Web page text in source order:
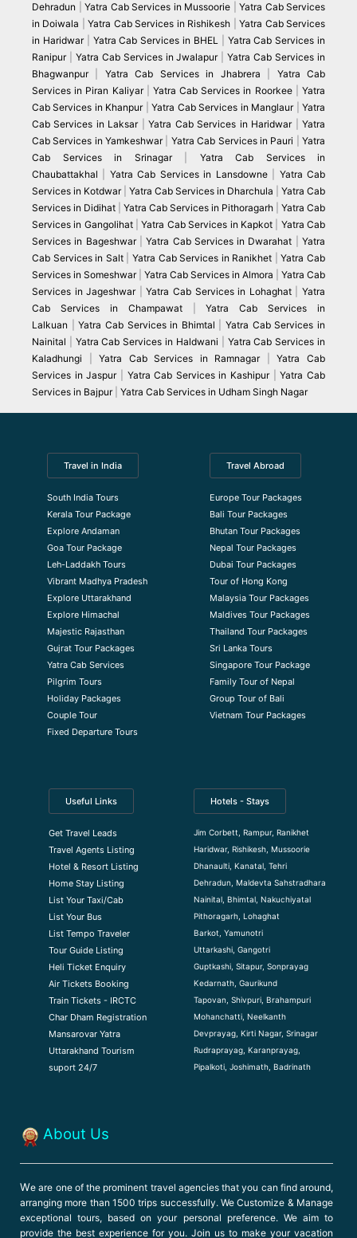
Dehradun
Yatra Cab Services in Mussoorie
Yatra Cab Services
in Doiwala
|Yatra Cab Services in Rishikesh |Yatra Cab Services
in Haridwar
Yatra Cab Services in BHEL| Yatra Cab Services in
Ranipur| Yatra Cab Services in Jwalapur|Yatra Cab Services in
Bhagwanpur| Yatra Cab Services in Jhabrera
Yatra Cab
Services in Piran Kaliyar| Yatra Cab Services in Roorkee|Yatra
Cab Services in Khanpur|Yatra Cab Services in Manglaur |Yatra
Cab Services in Laksar|Yatra Cab Services in Haridwar|Yatra
Cab Services in Yamkeshwar| Yatra Cab Services in Pauri |Yatra
Cab Services in Srinagar| Yatra Cab Services in
Chaubattakhal
Yatra Cab Services in Lansdowne| Yatra Cab
Services in Kotdwar| Yatra Cab Services in Dharchula
Yatra Cab
Services in Didihat
Yatra Cab Services in Pithoragarh
Yatra Cab
Services in Gangolihat|Yatra Cab Services in Kapkot| Yatra Cab
Services in Bageshwar|Yatra Cab Services in Dwarahat |Yatra
Cab Services in Salt| Yatra Cab Services in Ranikhet |Yatra Cab
Services in Someshwar Yatra Cab Services in Almora
Yatra Cab
Services in Jageshwar|Yatra Cab Services in Lohaghat|Yatra
Cab Services in Champawat|Yatra Cab Services in
Lalkuan |Yatra Cab Services in Bhimtal |Yatra Cab Services in
Nainital
Yatra Cab Services in Haldwani
Yatra Cab Services in
Kaladhungi |Yatra Cab Services in Ramnagar|Yatra Cab
Services in Jaspur| Yatra Cab Services in Kashipur|Yatra Cab
Services in Bajpur| Yatra Cab Services in Udham Singh Nagar
Travel in India
South India Tours
Kerala Tour Package
Explore Andaman
Goa Tour Package
Leh-Laddakh Tours
Vibrant Madhya Pradesh
Explore Uttarakhand
Explore Himachal
Majestic Rajasthan
Gujrat Tour Packages
Yatra Cab Services
Pilgrim Tours
Holiday Packages
Couple Tour
Fixed Departure Tours
Travel Abroad
Europe Tour Packages
Bali Tour Packages
Bhutan Tour Packages
Nepal Tour Packages
Dubai Tour Packages
Tour of Hong Kong
Malaysia Tour Packages
Maldives Tour Packages
Thailand Tour Packages
Sri Lanka Tours
Singapore Tour Package
Family Tour of Nepal
Group Tour of Bali
Vietnam Tour Packages
Useful Links
Get Travel Leads
Travel Agents Listing
Hotel & Resort Listing
Home Stay Listing
List Your Taxi/Cab
List Your Bus
List Tempo Traveler
Tour Guide Listing
Heli Ticket Enquiry
Air Tickets Booking
Train Tickets - IRCTC
Char Dham Registration
Mansarovar Yatra
Uttarakhand Tourism
suport 24/7
Hotels - Stays
Jim Corbett, Rampur, Ranikhet
Haridwar, Rishikesh, Mussoorie
Dhanaulti, Kanatal, Tehri
Dehradun, Maldevta Sahstradhara
Nainital, Bhimtal, Nakuchiyatal
Pithoragarh, Lohaghat
Barkot, Yamunotri
Uttarkashi, Gangotri
Guptkashi, Sitapur, Sonprayag
Kedarnath, Gaurikund
Tapovan, Shivpuri, Brahampuri
Mohanchatti, Neelkanth
Devprayag, Kirti Nagar, Srinagar
Rudraprayag, Karanprayag,
Pipalkoti, Joshimath, Badrinath
About Us
We are one of the prominent travel agencies that you can find around,
arranging more than 1500 trips successfully. We Customize & Manage
exceptional tours, based on your personal preference. We aim to
provide the best experience for you. Join us to make your vacation